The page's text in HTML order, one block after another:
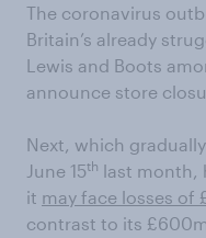
The coronavirus
Britain’s already
Lewis and Boots
announce store
Next, which
June 15th last month,
it may face losses of
contrast to its